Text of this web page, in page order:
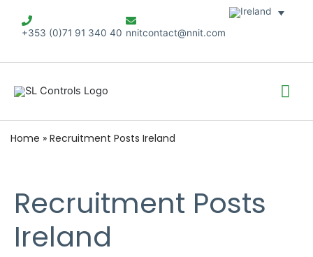
+353 (0)71 91 340 40 nnitcontact@nnit.com
Home » Recruitment Posts Ireland
Recruitment Posts
Ireland